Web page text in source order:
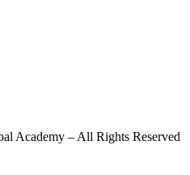
Academy – All Rights Reserved